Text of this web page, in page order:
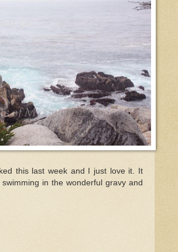
this last week and I just love it. It
in the wonderful gravy and